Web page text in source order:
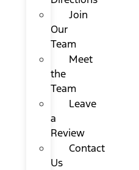
Join
Our
Team
Meet
the
Team
Leave
a
Review
Contact
Us